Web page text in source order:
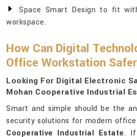
Space Smart Design to fit
workspace.
How Can Digital
Office Workstation
Looking For Digital Electronic
Mohan Cooperative Industrial
Smart and simple should be the
security solutions for modern
Cooperative Industrial Estate. If